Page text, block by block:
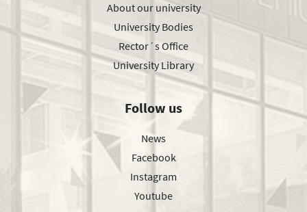
About our university
University Bodies
Rector´s Office
University Library
Follow us
News
Facebook
Instagram
Youtube